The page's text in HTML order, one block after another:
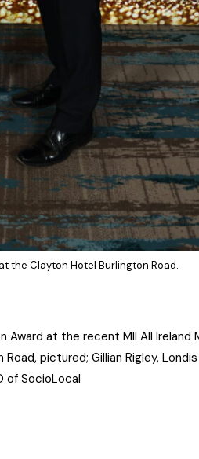
the Clayton Hotel Burlington Road.
Award at the recent MII All Ireland
pictured; Gillian Rigley,
of SocioLocal